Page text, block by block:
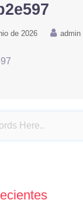
de 2026 admin